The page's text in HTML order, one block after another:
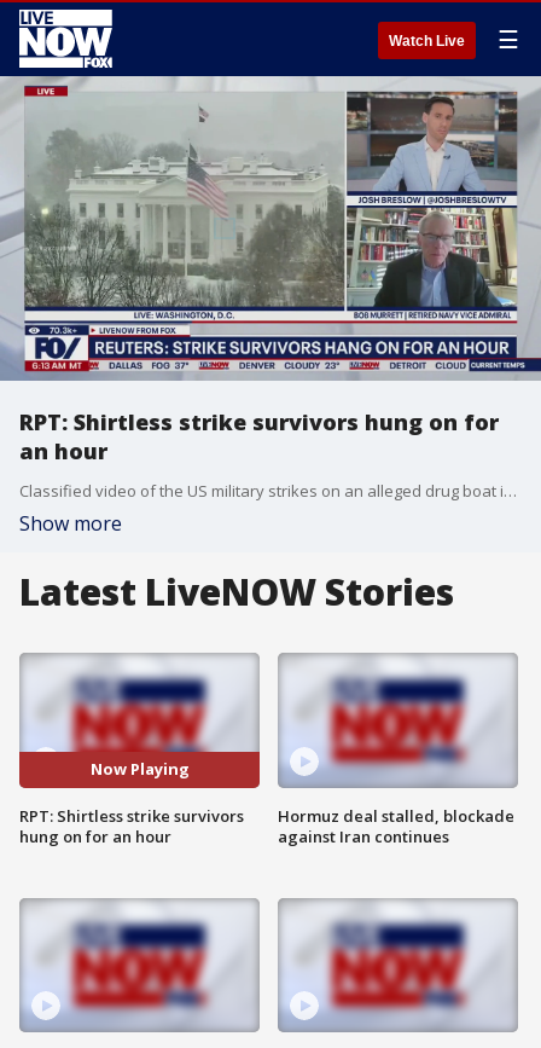
Watch Live ☰
RPT: Shirtless strike survivors hung on for
an hour
Classified video of the US military strikes on an alleged drug boat in the Caribbean on Sept. 2 reportedly shows two shirtless, unarmed survivors hanging onto the boat's wreckage, working for about an hour to flip it back over before they are struck again and killed. Bob Murrett, retired US Navy Vice Admiral joined LiveNOW's Josh Breslow to discuss the latest.
Show more
Latest LiveNOW Stories
Now Playing
RPT: Shirtless strike survivors
hung on for an hour
Hormuz deal stalled, blockade
against Iran continues